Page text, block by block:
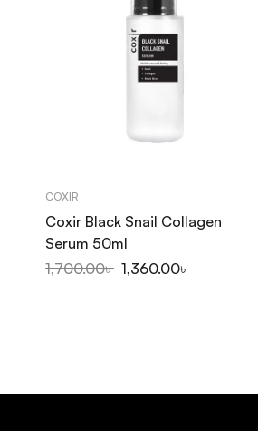
COXIR
Coxir Black Snail Collagen
Serum 50ml
1,700.00৳ 1,360.00৳